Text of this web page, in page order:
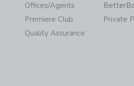
Offices/Agents
Premiere Club
Quality Assurance
Private